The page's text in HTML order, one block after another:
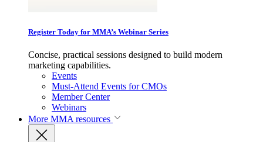
Register Today for MMA’s Webinar Series
Concise, practical sessions designed to build modern
marketing capabilities.
Events
Must-Attend Events for CMOs
Member Center
Webinars
More MMA resources